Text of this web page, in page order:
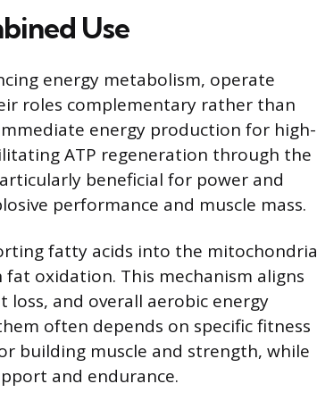
Use
energy metabolism, operate
roles complementary rather than
energy production for high-
ATP regeneration through the
beneficial for power and
performance and muscle mass.
fatty acids into the mitochondria
oxidation. This mechanism aligns
and overall aerobic energy
often depends on specific fitness
building muscle and strength, while
and endurance.